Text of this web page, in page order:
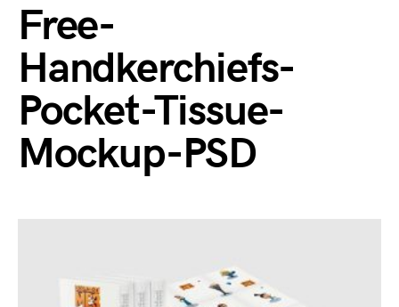
Free-
Handkerchiefs-
Pocket-Tissue-
Mockup-PSD